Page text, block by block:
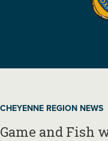
CHEYENNE REGION NEWS
Game and Fish